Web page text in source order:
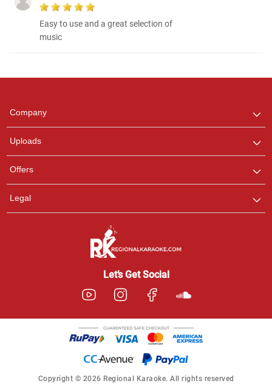
Easy to use and a great selection of
music
Company
Uploads
Offers
Legal
Let’s Get Social
Copyright © 2026 Regional Karaoke. All rights reserved
any queries.